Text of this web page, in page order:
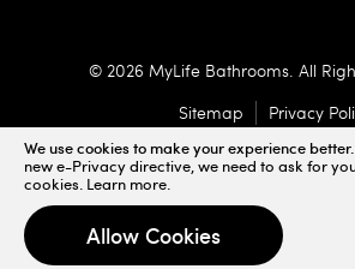
We use cookies to make your experience better.
new e-Privacy directive, we need to ask for
cookies. Learn more.
Allow Cookies
© 2026 MyLife Bathrooms. All
Sitemap
Privacy
Designed & Powered by